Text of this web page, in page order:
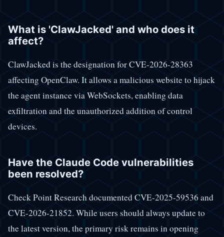
What is 'ClawJacked' and who does it
affect?
ClawJacked is the designation for CVE-2026-28363
affecting OpenClaw. It allows a malicious website to hijack
the agent instance via WebSockets, enabling data
exfiltration and the unauthorized addition of control
devices.
Have the Claude Code vulnerabilities
been resolved?
Check Point Research documented CVE-2025-59536 and
CVE-2026-21852. While users should always update to
the latest version, the primary risk remains in opening